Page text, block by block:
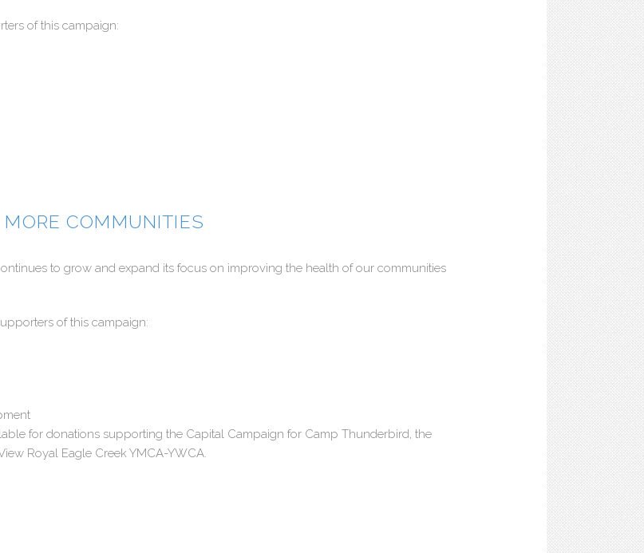
of this campaign:
COMMUNITIES
to grow and expand its focus on improving the health of our communities
of this campaign:
for donations supporting the Capital Campaign for Camp Thunderbird, the
Royal Eagle Creek YMCA-YWCA.